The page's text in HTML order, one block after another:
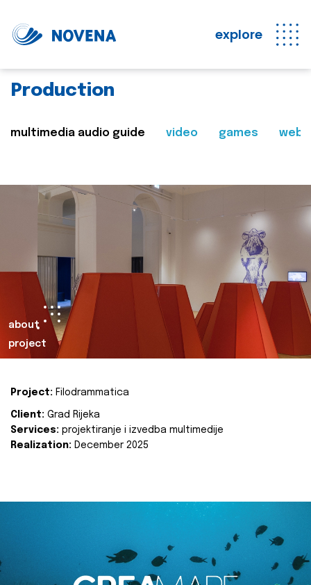
explore
Production
multimedia audio guide video games web
about
project
Project: Filodrammatica
Client: Grad Rijeka
Services: projektiranje i izvedba multimedije
Realization: December 2025